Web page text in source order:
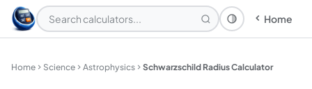
Theme: System
Home
Home Science Astrophysics Schwarzschild Radius Calculator